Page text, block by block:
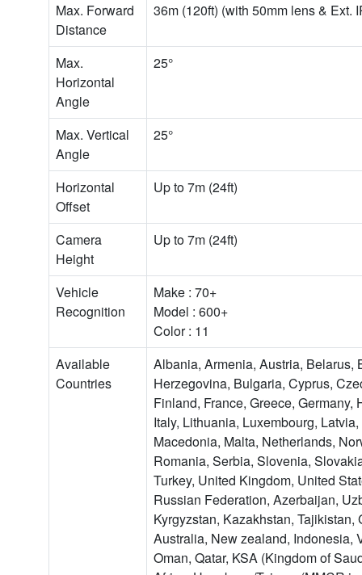
Max. Forward
Distance
36m (120ft) (with 50mm lens & Ext.
Max.
Horizontal
Angle
25°
Max. Vertical
Angle
25°
Horizontal
Offset
Up to 7m (24ft)
Camera
Height
Up to 7m (24ft)
Vehicle
Recognition
Make : 70+
Model : 600+
Color : 11
Available
Countries
Albania, Armenia, Austria, Belarus,
Herzegovina, Bulgaria, Cyprus,
Finland, France, Greece, Germany,
Italy, Lithuania, Luxembourg,
Macedonia, Malta, Netherlands,
Romania, Serbia, Slovenia,
Turkey, United Kingdom, United
Russian Federation, Azerbaijan,
Kyrgyzstan, Kazakhstan, Tajikistan,
Australia, New zealand, Indonesia,
Oman, Qatar, KSA (Kingdom of